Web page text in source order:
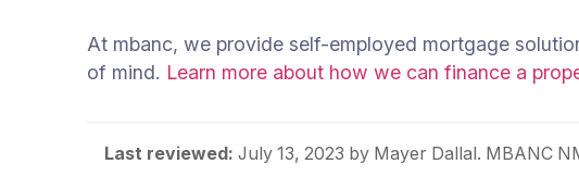
At mbanc, we provide self-employed mortgage
of mind. Learn more about how we can finance a
Last reviewed: July 13, 2023 by Mayer Dallal. MBANC